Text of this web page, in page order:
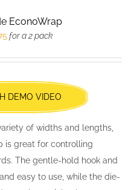
may
chosen
on
the
product
page
EconoWrap
for a 2 pack
DEMO VIDEO
of widths and lengths,
is great for controlling
The gentle-hold hook and
easy to use, while the die-